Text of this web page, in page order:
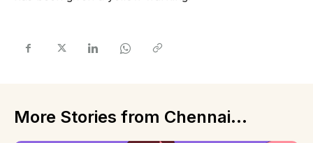
More Stories from Chennai...